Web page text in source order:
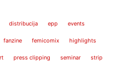
distribucija epp events
fanzine femicomix highlights
press clipping seminar strip